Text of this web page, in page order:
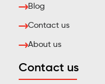
Blog
Contact us
About us
Contact us